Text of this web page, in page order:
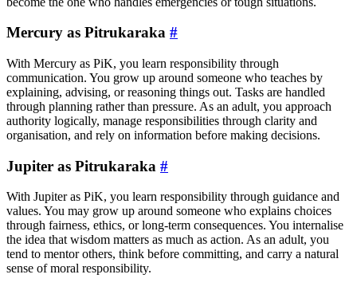
Mercury as Pitrukaraka #
With Mercury as PiK, you learn responsibility through
communication. You grow up around someone who teaches by
explaining, advising, or reasoning things out. Tasks are handled
through planning rather than pressure. As an adult, you approach
authority logically, manage responsibilities through clarity and
organisation, and rely on information before making decisions.
Jupiter as Pitrukaraka #
With Jupiter as PiK, you learn responsibility through guidance and
values. You may grow up around someone who explains choices
through fairness, ethics, or long-term consequences. You internalise
the idea that wisdom matters as much as action. As an adult, you
tend to mentor others, think before committing, and carry a natural
sense of moral responsibility.